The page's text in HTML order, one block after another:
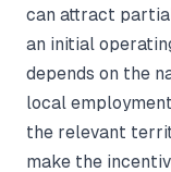
can attract
an initial
depends on the
local
the relevant
make the